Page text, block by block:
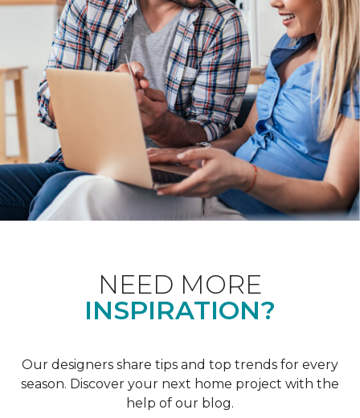
NEED MORE
INSPIRATION?
Our designers share tips and top trends for every
season. Discover your next home project with the
help of our blog.